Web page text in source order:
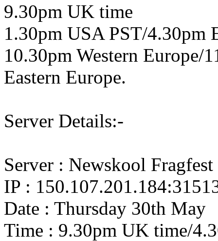
9.30pm UK time
1.30pm USA PST/4.30pm
10.30pm Western Europe/
Eastern Europe.
Server Details:-
Server : Newskool Fragfest
IP :
Date : Thursday 30th May
Time : 9.30pm UK time/